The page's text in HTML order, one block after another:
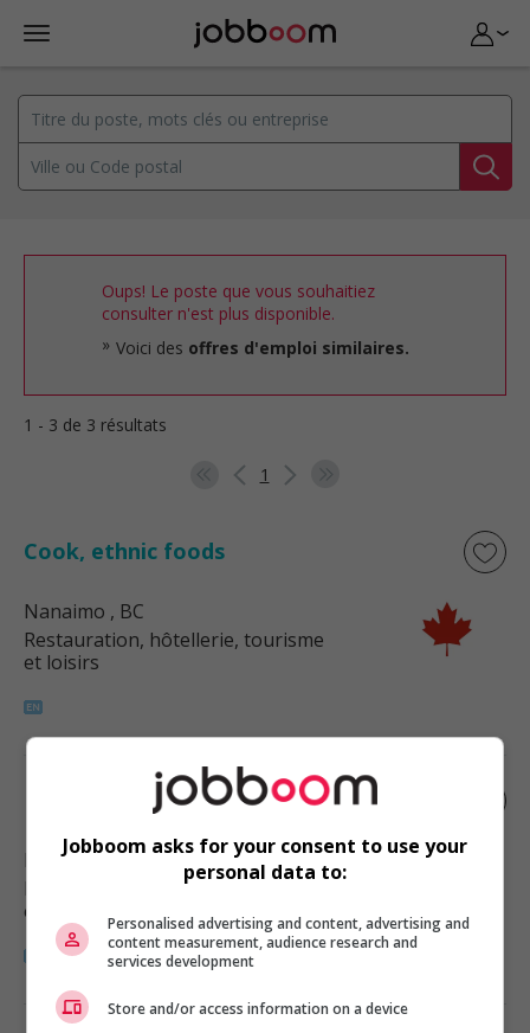
Oups! Le poste que vous souhaitiez
consulter n'est plus disponible.
Voici des offres d'emploi similaires.
1 - 3 de 3 résultats
1
Cook, ethnic foods
Nanaimo , BC
Restauration, hôtellerie, tourisme
et loisirs
Ethnic food cook
Nanaimo, BC
Restauration, hôtellerie, tourisme
et loisirs
Jobboom asks for your consent to use your
personal data to:
Personalised advertising and content, advertising and
content measurement, audience research and
services development
Store and/or access information on a device